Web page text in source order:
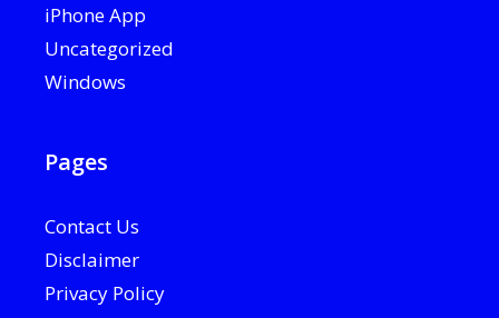
iPhone App
Uncategorized
Windows
Pages
Contact Us
Disclaimer
Privacy Policy